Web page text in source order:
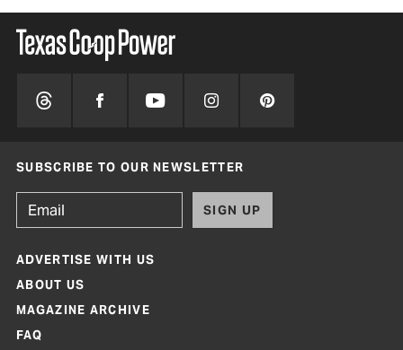
SUBSCRIBE TO OUR NEWSLETTER
SIGN UP
ADVERTISE WITH US
ABOUT US
MAGAZINE ARCHIVE
FAQ